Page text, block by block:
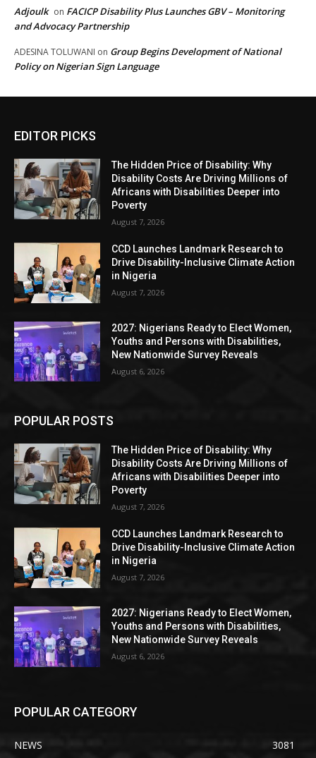
Adjoulk on FACICP Disability Plus Launches GBV – Monitoring
and Advocacy Partnership
ADESINA TOLUWANI on Group Begins Development of National
Policy on Nigerian Sign Language
EDITOR PICKS
The Hidden Price of Disability: Why
Disability Costs Are Driving Millions of
Africans with Disabilities Deeper into
Poverty
August 7, 2026
CCD Launches Landmark Research to
Drive Disability-Inclusive Climate Action
in Nigeria
August 7, 2026
2027: Nigerians Ready to Elect Women,
Youths and Persons with Disabilities,
New Nationwide Survey Reveals
August 6, 2026
POPULAR POSTS
The Hidden Price of Disability: Why
Disability Costs Are Driving Millions of
Africans with Disabilities Deeper into
Poverty
August 7, 2026
CCD Launches Landmark Research to
Drive Disability-Inclusive Climate Action
in Nigeria
August 7, 2026
2027: Nigerians Ready to Elect Women,
Youths and Persons with Disabilities,
New Nationwide Survey Reveals
August 6, 2026
POPULAR CATEGORY
NEWS
3081